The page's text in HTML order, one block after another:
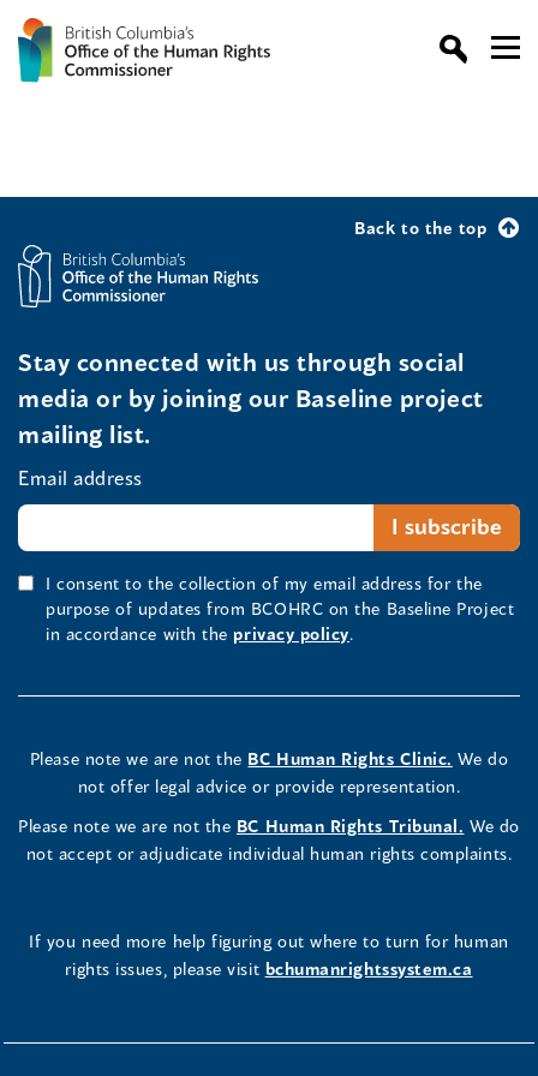
Back to the top
Stay connected with us through social
media or by joining our Baseline project
mailing list.
Email address
I consent to the collection of my email address for the
purpose of updates from BCOHRC on the Baseline Project
in accordance with the privacy policy.
Please note we are not the BC Human Rights Clinic. We do
not offer legal advice or provide representation.
Please note we are not the BC Human Rights Tribunal. We do
not accept or adjudicate individual human rights complaints.
If you need more help figuring out where to turn for human
rights issues, please visit bchumanrightssystem.ca